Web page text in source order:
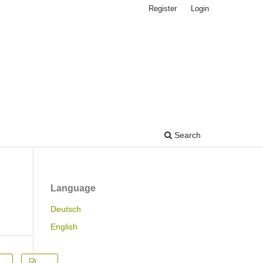
Search
Register Login
Language
Deutsch
English